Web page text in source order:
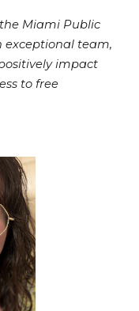
Miami Public
exceptional team,
impact
to free